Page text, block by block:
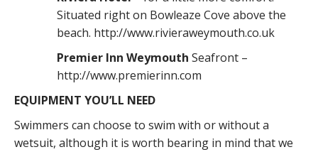
Situated right on Bowleaze Cove above the
beach. http://www.rivieraweymouth.co.uk
Premier Inn Weymouth Seafront –
http://www.premierinn.com
EQUIPMENT YOU’LL NEED
Swimmers can choose to swim with or without a
wetsuit, although it is worth bearing in mind that we